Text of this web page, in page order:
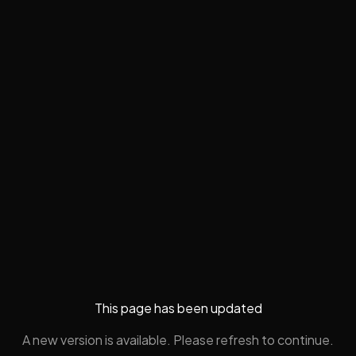
This page has been updated
A new version is available. Please refresh to continue.